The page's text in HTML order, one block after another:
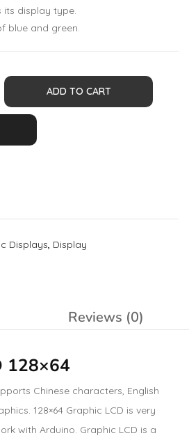
its display type.
blue and green.
ADD TO CART
Displays, Display
Reviews (0)
128×64
Chinese characters, English
128×64 Graphic LCD is very
with Arduino. Graphic LCD is a